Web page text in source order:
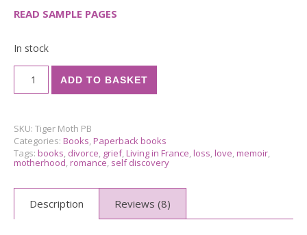
READ SAMPLE PAGES
In stock
The Tiger Moth Spirit Paperback quantity
ADD TO BASKET
SKU: Tiger Moth PB
Categories: Books,Paperback books
Tags: books, divorce, grief,Living in France,loss,love,memoir,
motherhood,romance, self discovery
Description Reviews (8)